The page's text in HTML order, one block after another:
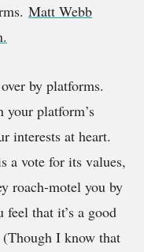
Matt Webb
by platforms.
your platform’s
interests at heart.
a vote for its values,
roach-motel you by
that it’s a good
(Though I know that